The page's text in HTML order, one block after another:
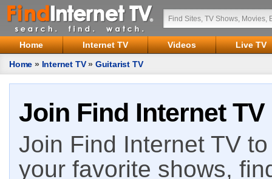
Home Internet TV Videos
Live TV
Home » Internet TV» Guitarist TV
Join Find Internet TV
Join Find Internet TV
your favorite shows,